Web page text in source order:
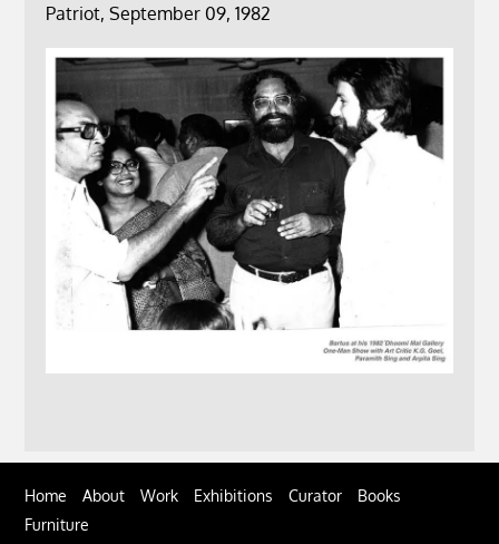
Patriot, September 09, 1982
Home About Work Exhibitions Curator
Books
Furniture